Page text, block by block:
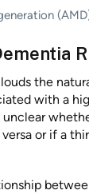
the
with a
unclear
or if a